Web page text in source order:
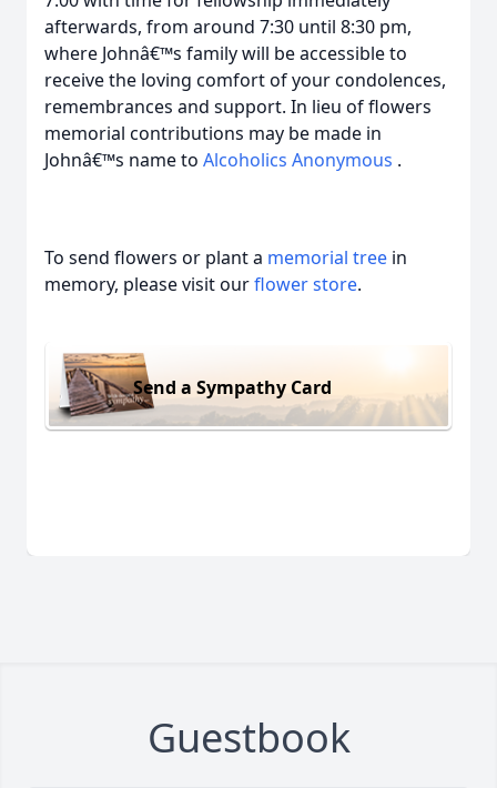
afterwards, from around 7:30 until 8:30 pm,
where Johnâ€™s family will be accessible to
receive the loving comfort of your condolences,
remembrances and support. In lieu of flowers
memorial contributions may be made in
Johnâ€™s name to Alcoholics Anonymous .
To send flowers or plant a memorial tree in
memory, please visit ourflower store.
Send a Sympathy Card
Guestbook